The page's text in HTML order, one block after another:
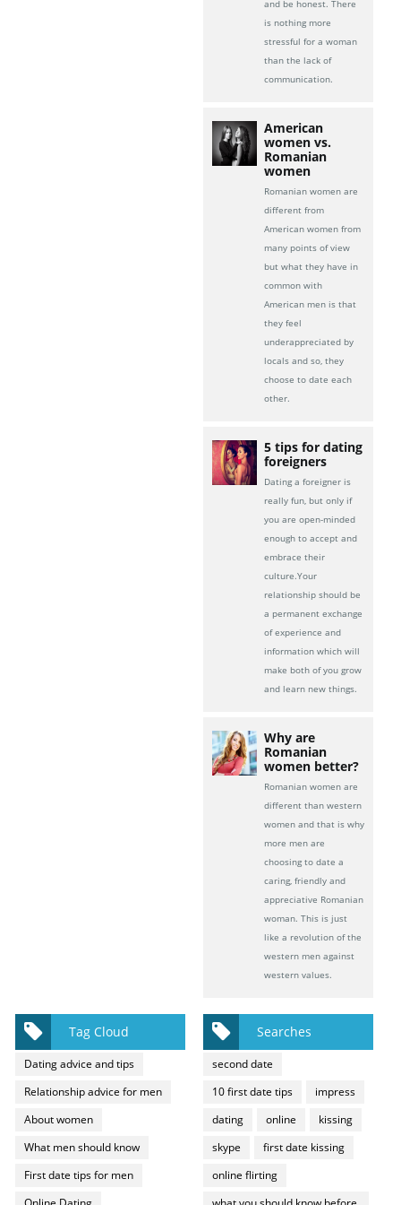
and be honest. There
is nothing more
stressful for a woman
than the lack of
communication.
American
women vs.
Romanian
women
Romanian women are
different from
American women from
many points of view
but what they have in
common with
American men is that
they feel
underappreciated by
locals and so, they
choose to date each
other.
5 tips for dating
foreigners
Dating a foreigner is
really fun, but only if
you are open-minded
enough to accept and
embrace their
culture.Your
relationship should be
a permanent exchange
of experience and
information which will
make both of you grow
and learn new things.
Why are
Romanian
women better?
Romanian women are
different than western
women and that is why
more men are
choosing to date a
caring, friendly and
appreciative Romanian
woman. This is just
like a revolution of the
western men against
western values.
Tag Cloud
Dating advice and tips
Relationship advice for men
About women
What men should know
First date tips for men
Searches
second date
10 first date tips
impress
dating
online
kissing
skype
first date kissing
online flirting